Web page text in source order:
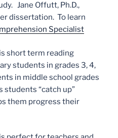
Jane Offutt, Ph.D.,
dissertation. To learn
Specialist
is short term reading
students in grades 3, 4,
in middle school grades
students “catch up”
them progress their